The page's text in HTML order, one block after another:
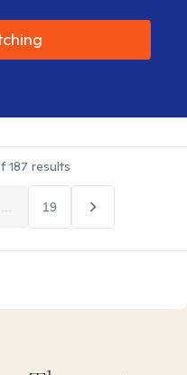
187 results
19